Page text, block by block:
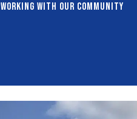
Working with our Community